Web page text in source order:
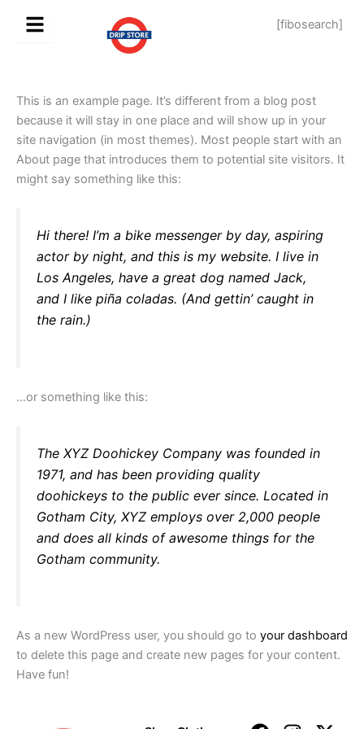
[fibosearch]
This is an example page. It’s different from a blog post
because it will stay in one place and will show up in your
site navigation (in most themes). Most people start with an
About page that introduces them to potential site visitors. It
might say something like this:
Hi there! I’m a bike messenger by day, aspiring
actor by night, and this is my website. I live in
Los Angeles, have a great dog named Jack,
and I like piña coladas. (And gettin’ caught in
the rain.)
…or something like this:
The XYZ Doohickey Company was founded in
1971, and has been providing quality
doohickeys to the public ever since. Located in
Gotham City, XYZ employs over 2,000 people
and does all kinds of awesome things for the
Gotham community.
As a new WordPress user, you should go to your dashboard
to delete this page and create new pages for your content.
Have fun!